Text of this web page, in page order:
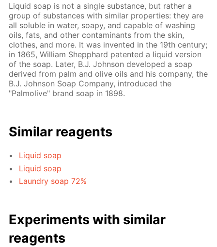
Liquid soap is not a single substance, but rather a
group of substances with similar properties: they are
all soluble in water, soapy, and capable of washing
oils, fats, and other contaminants from the skin,
clothes, and more. It was invented in the 19th century;
in 1865, William Shepphard patented a liquid version
of the soap. Later, B.J. Johnson developed a soap
derived from palm and olive oils and his company, the
B.J. Johnson Soap Company, introduced the
"Palmolive" brand soap in 1898.
Similar reagents
Liquid soap
Liquid soap
Laundry soap 72%
Experiments with similar
reagents